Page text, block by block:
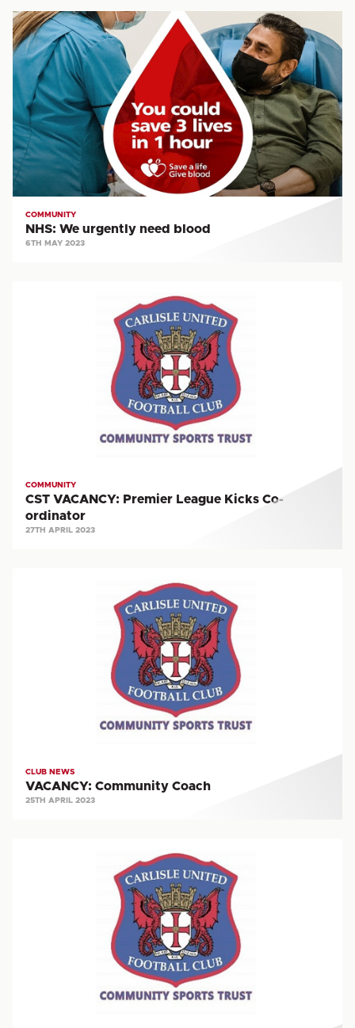
NHS:
We
urgently
need
blood
COMMUNITY
NHS: We urgently need blood
6TH MAY 2023
COMMUNITY
CST VACANCY: Premier League Kicks Co-
ordinator
27TH APRIL 2023
CLUB NEWS
VACANCY: Community Coach
25TH APRIL 2023